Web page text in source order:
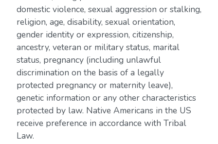
domestic violence, sexual aggression or stalking,
religion, age, disability, sexual orientation,
gender identity or expression, citizenship,
ancestry, veteran or military status, marital
status, pregnancy (including unlawful
discrimination on the basis of a legally
protected pregnancy or maternity leave),
genetic information or any other characteristics
protected by law. Native Americans in the US
receive preference in accordance with Tribal
Law.